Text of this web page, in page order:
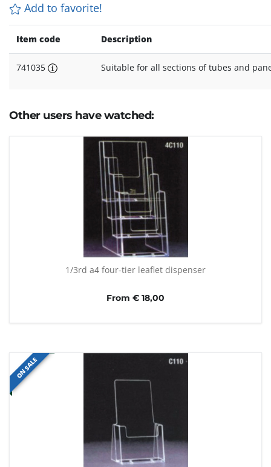
Add to favorite!
Item code Description
741035 Suitable for all sections of tubes and
Other users have watched:
1/3rd a4 four-tier leaflet dispenser
From € 18,00
ON SALE